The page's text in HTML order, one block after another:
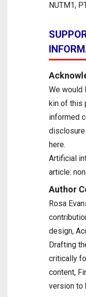
NUTM1,
We would
kin of this
informed
here.
Artificial
article:
Author
Rosa
design,
Drafting
critically
content,
version to